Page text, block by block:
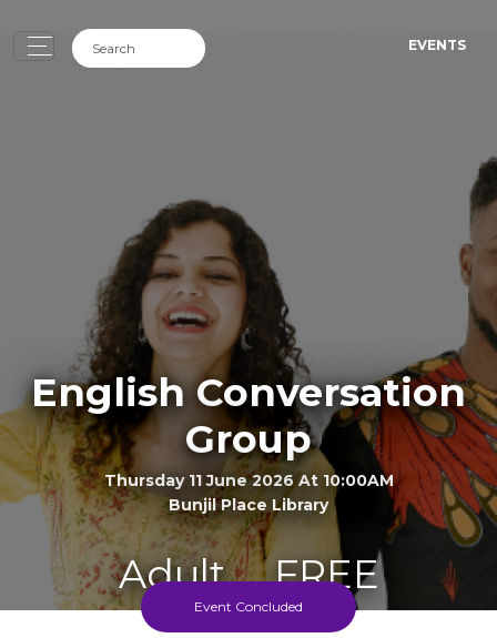
EVENTS
English Conversation
Group
Thursday 11 June 2026 At 10:00AM
Bunjil Place Library
Adult
Event
FREE
Cost
Event Concluded